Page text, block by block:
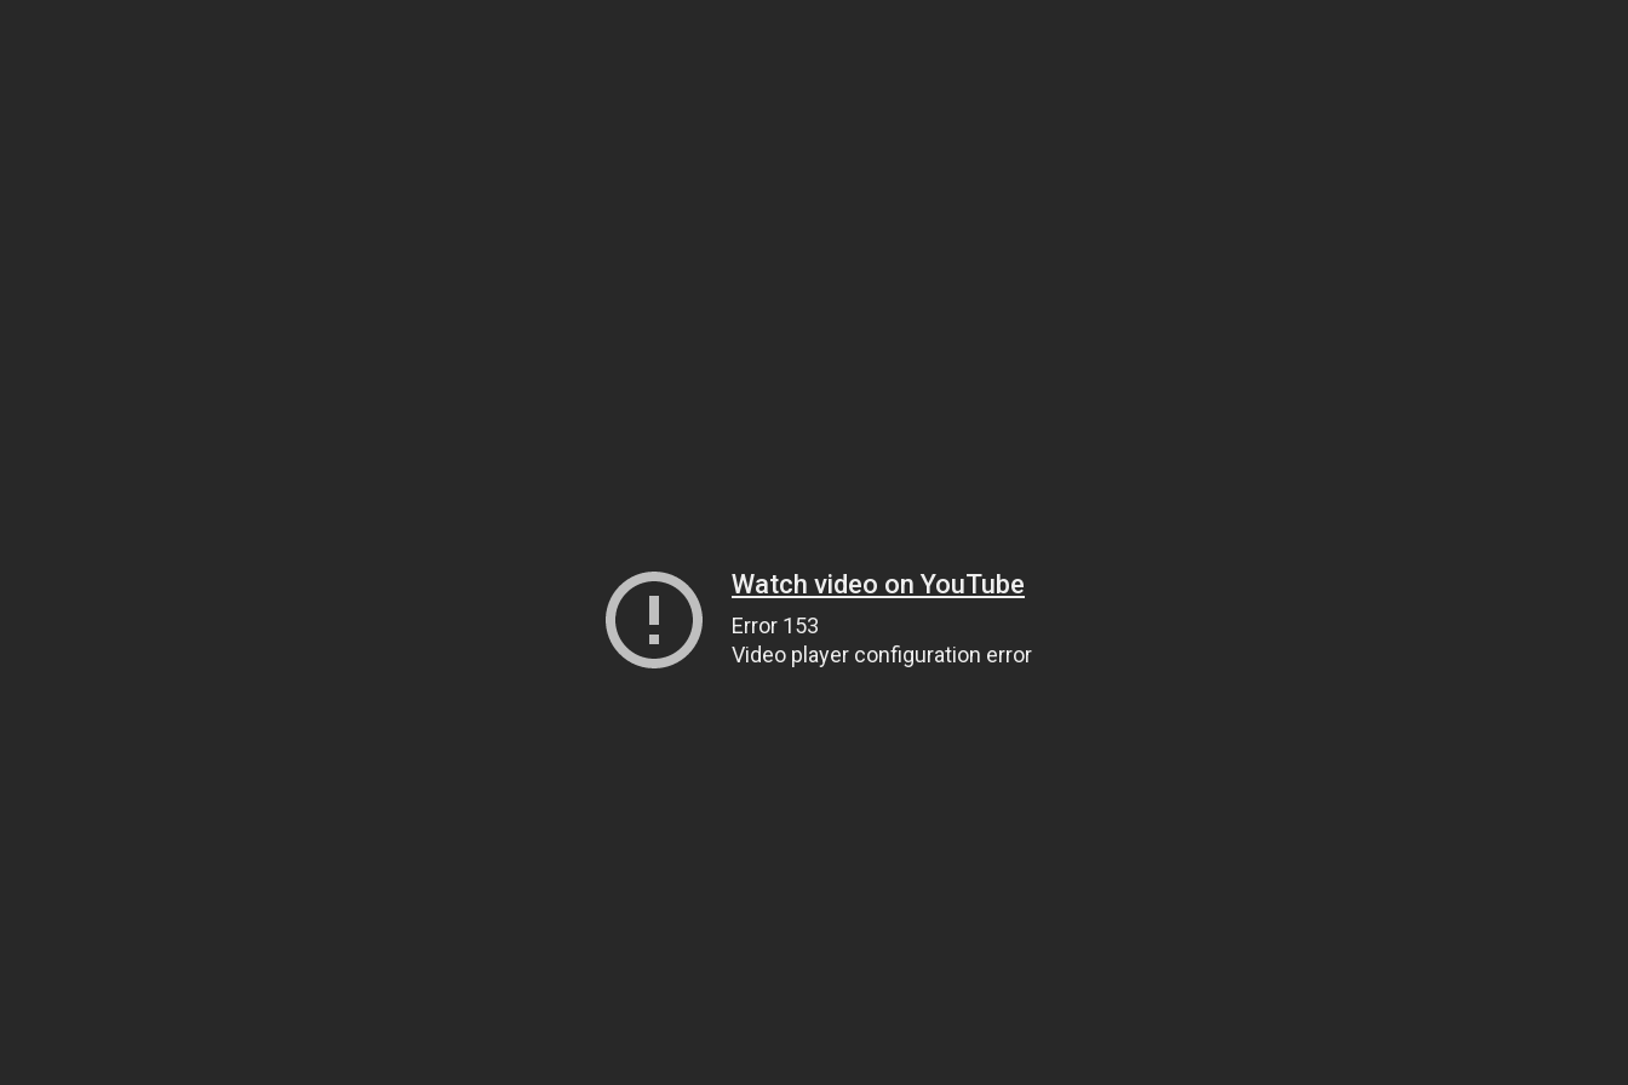
Watch video on YouTube
Error 153
Video player configuration error